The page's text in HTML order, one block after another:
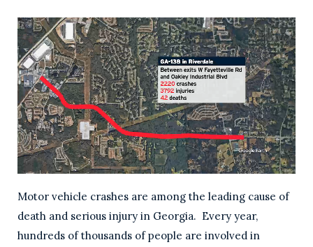
Motor vehicle crashes are among the leading cause of
death and serious injury in Georgia. Every year,
hundreds of thousands of people are involved in